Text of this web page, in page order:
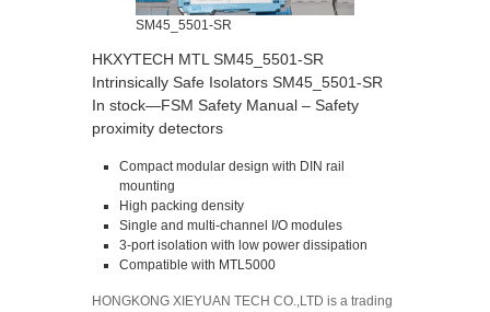
SM45_5501-SR
HKXYTECH MTL SM45_5501-SR
Intrinsically Safe Isolators SM45_5501-SR
In stock—FSM Safety Manual – Safety
proximity detectors
Compact modular design with DIN rail
mounting
High packing density
Single and multi-channel I/O modules
3-port isolation with low power dissipation
Compatible with MTL5000
HONGKONG XIEYUAN TECH CO.,LTD is a trading